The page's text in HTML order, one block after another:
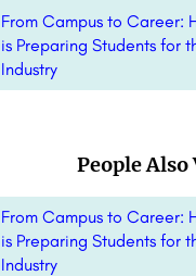
From Campus to Career:
is Preparing Students for
Industry
People Also
From Campus to Career:
is Preparing Students for
Industry